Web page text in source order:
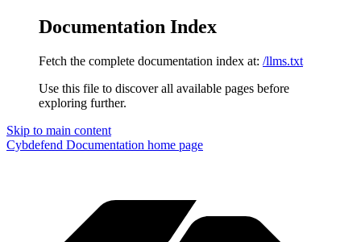
Documentation Index
Fetch the complete documentation index at: /llms.txt
Use this file to discover all available pages before
exploring further.
Skip to main content
Cybdefend Documentation home page